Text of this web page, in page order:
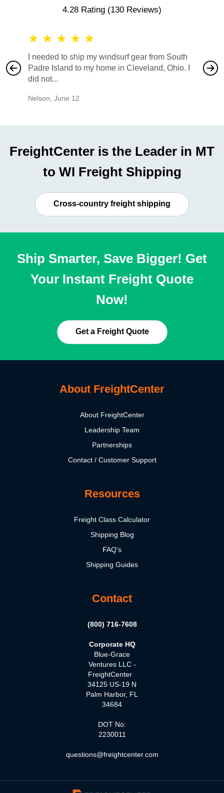
4.28 Rating (130 Reviews)
★ ★ ★ ★ ★
I needed to ship my windsurf gear from South
Padre Island to my home in Cleveland, Ohio. I
did not...
Nelson June 12
also
would
FreightCenter is the Leader in MT
to WI Freight Shipping
Cross-country freight shipping
Ship Smarter, Save Bigger! Get
Your Instant Freight Quote
Now!
Get a Freight Quote
About FreightCenter
About FreightCenter
Leadership Team
Partnerships
Contact / Customer Support
Resources
Freight Class Calculator
Shipping Blog
FAQ's
Shipping Guides
Contact
(800) 716-7608
Corporate HQ
Blue-Grace
Ventures LLC -
FreightCenter
34125 US-19 N
Palm Harbor, FL
34684
DOT No:
2230011
questions@freightcenter.com